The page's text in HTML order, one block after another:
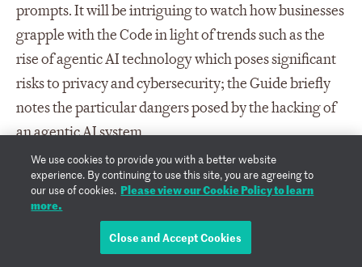
prompts. It will be intriguing to watch how businesses
grapple with the Code in light of trends such as the
rise of agentic AI technology which poses significant
risks to privacy and cybersecurity; the Guide briefly
notes the particular dangers posed by the hacking of
an agentic AI system.
Going forward, the DSIT intends to submit the Code
and Guide to the European Telecommunications
Standards Institute (ETSI) where it will be used as the
basis for a new global standard (TS 104 223).
We use cookies to provide you with a better website
experience. By continuing to use this site, you are agreeing to
our use of cookies. Please view our Cookie Policy to learn
more.
Close and Accept Cookies